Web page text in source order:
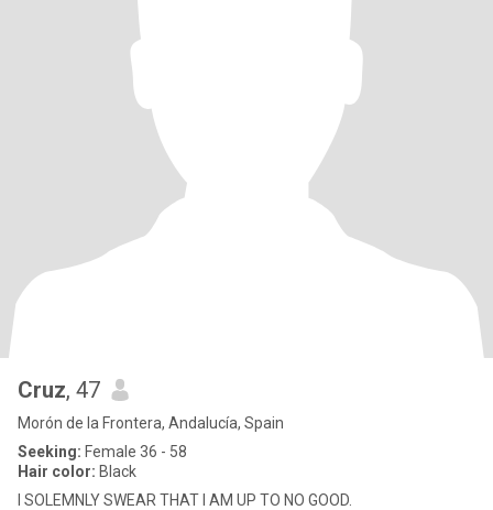
Cruz, 47
Morón de la Frontera, Andalucía, Spain
Seeking: Female 36 - 58
Hair color: Black
I SOLEMNLY SWEAR THAT I AM UP TO NO GOOD.